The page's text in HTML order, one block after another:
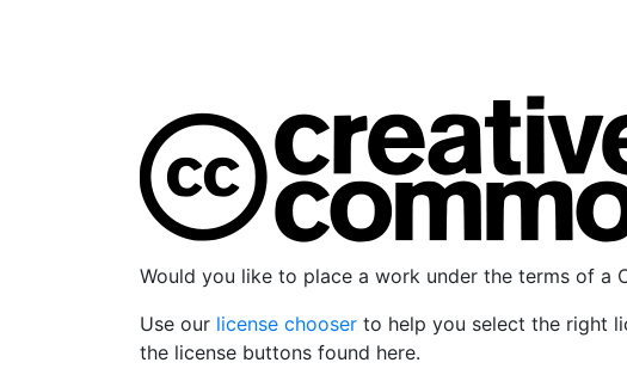
Would you like to place a work under the terms of a
Use our license chooser to help you select the right
the license buttons found here.